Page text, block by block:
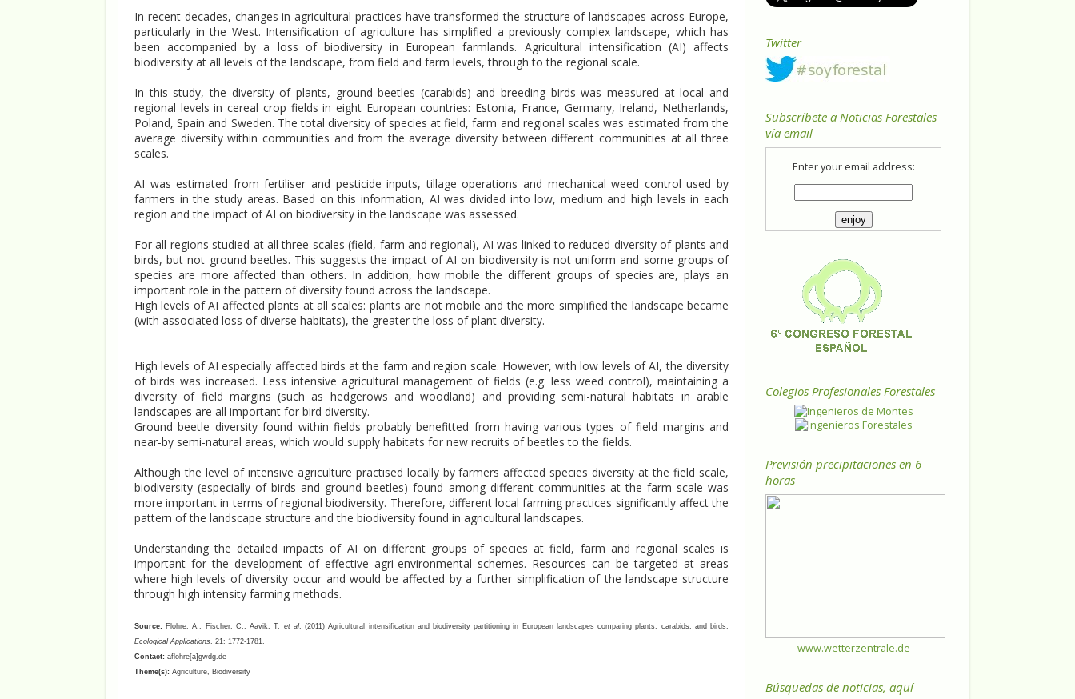
In recent decades, changes in agricultural practices have transformed the structure of landscapes across Europe,
particularly in the West. Intensification of agriculture has simplified a previously complex landscape, which has
been accompanied by a loss of biodiversity in European farmlands. Agricultural intensification (AI) affects
biodiversity at all levels of the landscape, from field and farm levels, through to the regional scale.
In this study, the diversity of plants, ground beetles (carabids) and breeding birds was measured at local and
regional levels in cereal crop fields in eight European countries: Estonia, France, Germany, Ireland, Netherlands,
Poland, Spain and Sweden. The total diversity of species at field, farm and regional scales was estimated from the
average diversity within communities and from the average diversity between different communities at all three
scales.
AI was estimated from fertiliser and pesticide inputs, tillage operations and mechanical weed control used by
farmers in the study areas. Based on this information, AI was divided into low, medium and high levels in each
region and the impact of AI on biodiversity in the landscape was assessed.
For all regions studied at all three scales (field, farm and regional), AI was linked to reduced diversity of plants and
birds, but not ground beetles. This suggests the impact of AI on biodiversity is not uniform and some groups of
species are more affected than others. In addition, how mobile the different groups of species are, plays an
important role in the pattern of diversity found across the landscape.
High levels of AI affected plants at all scales: plants are not mobile and the more simplified the landscape became
(with associated loss of diverse habitats), the greater the loss of plant diversity.
High levels of AI especially affected birds at the farm and region scale. However, with low levels of AI, the diversity
of birds was increased. Less intensive agricultural management of fields (e.g. less weed control), maintaining a
diversity of field margins (such as hedgerows and woodland) and providing semi-natural habitats in arable
landscapes are all important for bird diversity.
Ground beetle diversity found within fields probably benefitted from having various types of field margins and
near-by semi-natural areas, which would supply habitats for new recruits of beetles to the fields.
Although the level of intensive agriculture practised locally by farmers affected species diversity at the field scale,
biodiversity (especially of birds and ground beetles) found among different communities at the farm scale was
more important in terms of regional biodiversity. Therefore, different local farming practices significantly affect the
pattern of the landscape structure and the biodiversity found in agricultural landscapes.
Understanding the detailed impacts of AI on different groups of species at field, farm and regional scales is
important for the development of effective agri-environmental schemes. Resources can be targeted at areas
where high levels of diversity occur and would be affected by a further simplification of the landscape structure
through high intensity farming methods.
Source: Flohre, A., Fischer, C., Aavik, T. et al. (2011) Agricultural intensification and biodiversity partitioning in European landscapes comparing plants, carabids, and birds.
Ecological Applications. 21: 1772-1781.
Contact: aflohre[a]gwdg.de
Theme(s): Agriculture, Biodiversity
Twitter
Subscríbete a Noticias Forestales
vía email
Enter your email address:
Colegios Profesionales Forestales
Previsión precipitaciones en 6
horas
www.wetterzentrale.de
Búsquedas de noticias, aquí